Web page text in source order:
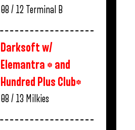
08 / 12 Terminal B
Darksoft w/
Elemantra * and
Hundred Plus Club*
08 / 13 Milkies